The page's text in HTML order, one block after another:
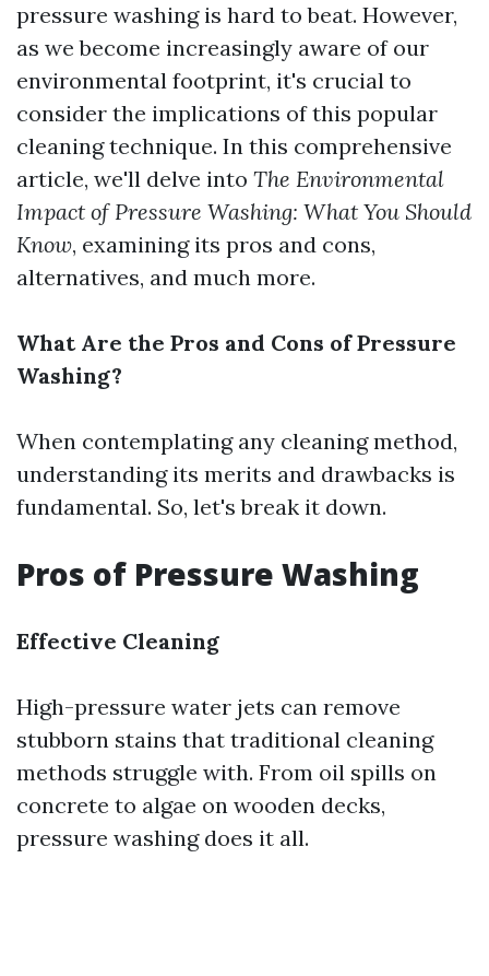
pressure washing is hard to beat. However,
as we become increasingly aware of our
environmental footprint, it's crucial to
consider the implications of this popular
cleaning technique. In this comprehensive
article, we'll delve into The Environmental
Impact of Pressure Washing: What You Should
Know, examining its pros and cons,
alternatives, and much more.
What Are the Pros and Cons of Pressure
Washing?
When contemplating any cleaning method,
understanding its merits and drawbacks is
fundamental. So, let's break it down.
Pros of Pressure Washing
Effective Cleaning
High-pressure water jets can remove
stubborn stains that traditional cleaning
methods struggle with. From oil spills on
concrete to algae on wooden decks,
pressure washing does it all.